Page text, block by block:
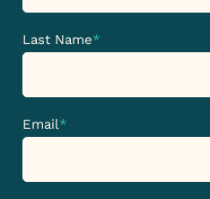
Last Name*
Email*